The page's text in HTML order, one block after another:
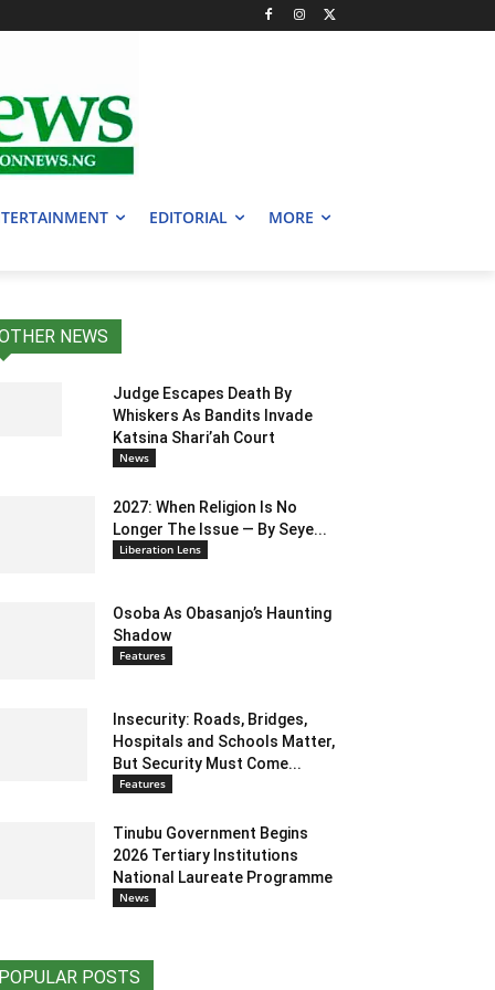
EDITORIAL MORE
NEWS
Judge Escapes Death By
Whiskers As Bandits Invade
Katsina Shari’ah Court
News
2027: When Religion Is No
Longer The Issue — By Seye...
Liberation Lens
Osoba As Obasanjo’s Haunting
Shadow
Features
Insecurity: Roads, Bridges,
Hospitals and Schools Matter,
But Security Must Come...
Features
Tinubu Government Begins
2026 Tertiary Institutions
National Laureate Programme
News
POPULAR POSTS